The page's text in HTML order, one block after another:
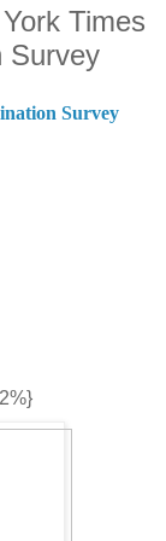
Times
Survey
Survey